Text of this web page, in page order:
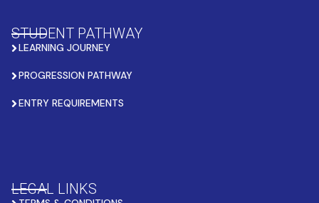
STUDENT PATHWAY
LEARNING JOURNEY
PROGRESSION PATHWAY
ENTRY REQUIREMENTS
LEGAL LINKS